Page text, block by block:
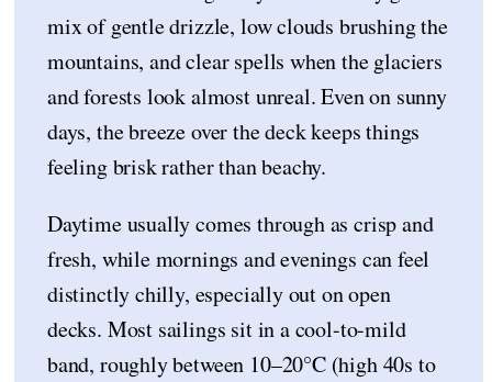
mix of gentle drizzle, low clouds brushing the
mountains, and clear spells when the glaciers
and forests look almost unreal. Even on sunny
days, the breeze over the deck keeps things
feeling brisk rather than beachy.
Daytime usually comes through as crisp and
fresh, while mornings and evenings can feel
distinctly chilly, especially out on open
decks. Most sailings sit in a cool-to-mild
band, roughly between 10–20°C (high 40s to